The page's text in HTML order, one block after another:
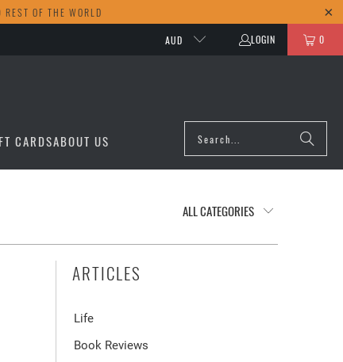
OF THE WORLD
AUD LOGIN 0
CARDSABOUT US
ARTICLES
Life
Book Reviews